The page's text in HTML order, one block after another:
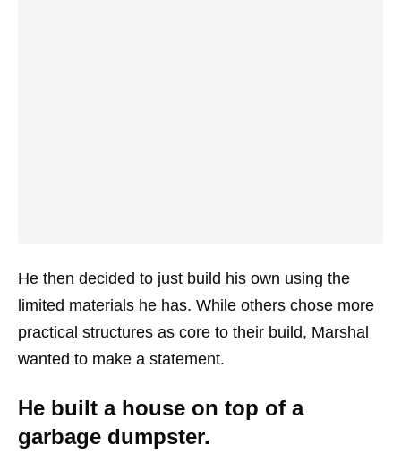
He then decided to just build his own using the
limited materials he has. While others chose more
practical structures as core to their build, Marshal
wanted to make a statement.
He built a house on top of a
garbage dumpster.